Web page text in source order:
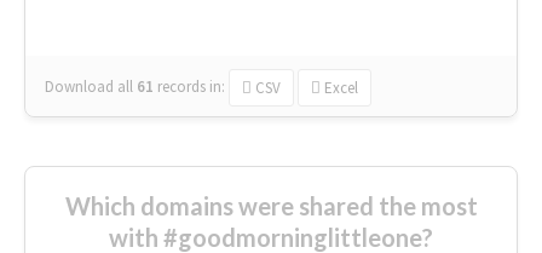
Download all 61 records in: CSV Excel
Which domains were shared the most
with #goodmorninglittleone?